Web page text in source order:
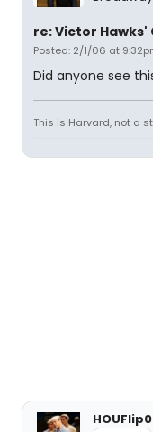
re: Victor Hawks'
Posted: 2/1/06 at
Did anyone see
This is Harvard, not a